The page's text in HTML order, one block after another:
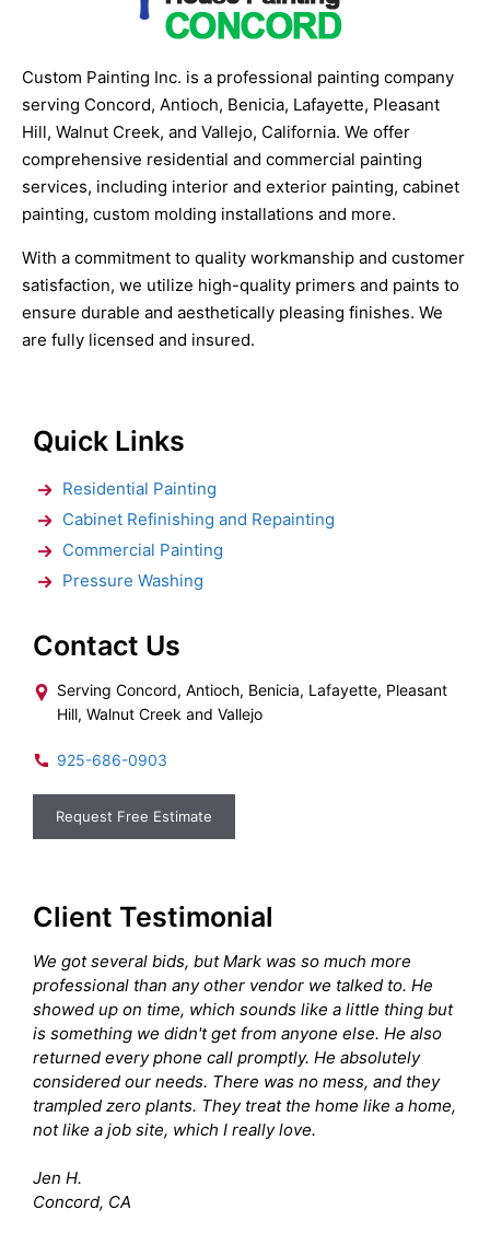
Custom Painting Inc. is a professional painting company
serving Concord, Antioch, Benicia, Lafayette, Pleasant
Hill, Walnut Creek, and Vallejo, California. We offer
comprehensive residential and commercial painting
services, including interior and exterior painting, cabinet
painting, custom molding installations and more.
With a commitment to quality workmanship and customer
satisfaction, we utilize high-quality primers and paints to
ensure durable and aesthetically pleasing finishes. We
are fully licensed and insured.
Quick Links
Residential Painting
Cabinet Refinishing and Repainting
Commercial Painting
Pressure Washing
Contact Us
Serving Concord, Antioch, Benicia, Lafayette, Pleasant
Hill, Walnut Creek and Vallejo
925-686-0903
Request Free Estimate
Client Testimonial
We got several bids, but Mark was so much more
professional than any other vendor we talked to. He
showed up on time, which sounds like a little thing but
is something we didn't get from anyone else. He also
returned every phone call promptly. He absolutely
considered our needs. There was no mess, and they
trampled zero plants. They treat the home like a home,
not like a job site, which I really love.
Jen H.
Concord, CA